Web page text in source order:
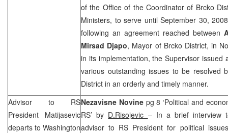
of the Office of the Coordinator of Brcko
Ministers, to serve until September 30,
following an agreement reached between
Mirsad Djapo, Mayor of Brcko District, in
in its implementation, the Supervisor issued
various outstanding issues to be resolved
District in an orderly and timely manner.
Advisor to RS
President Matijasevic
departs to Washington
Nezavisne Novine pg 8 ‘Political and
RS’ by D.Risojevic – In a brief interview
advisor to RS President for political